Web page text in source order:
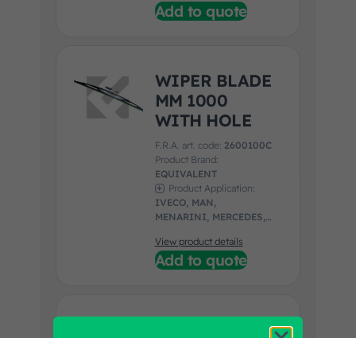
Add to quote
WIPER BLADE
MM 1000
WITH HOLE
F.R.A. art. code: 2600100C
Product Brand:
EQUIVALENT
Product Application:
IVECO, MAN,
MENARINI, MERCEDES,
SOLARIS
View product details
Add to quote
RH/LH WIPER